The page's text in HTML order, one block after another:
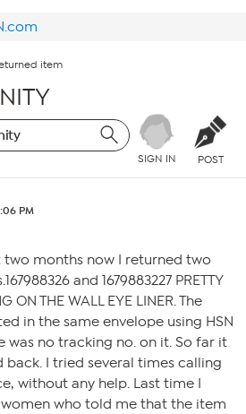
item
SIGN IN POST
PM
two months now I returned two
and 1679883227 PRETTY
ON THE WALL EYE LINER. The
in the same envelope using HSN
was no tracking no. on it. So far it
back. I tried several times calling
without any help. Last time I
who told me that the item